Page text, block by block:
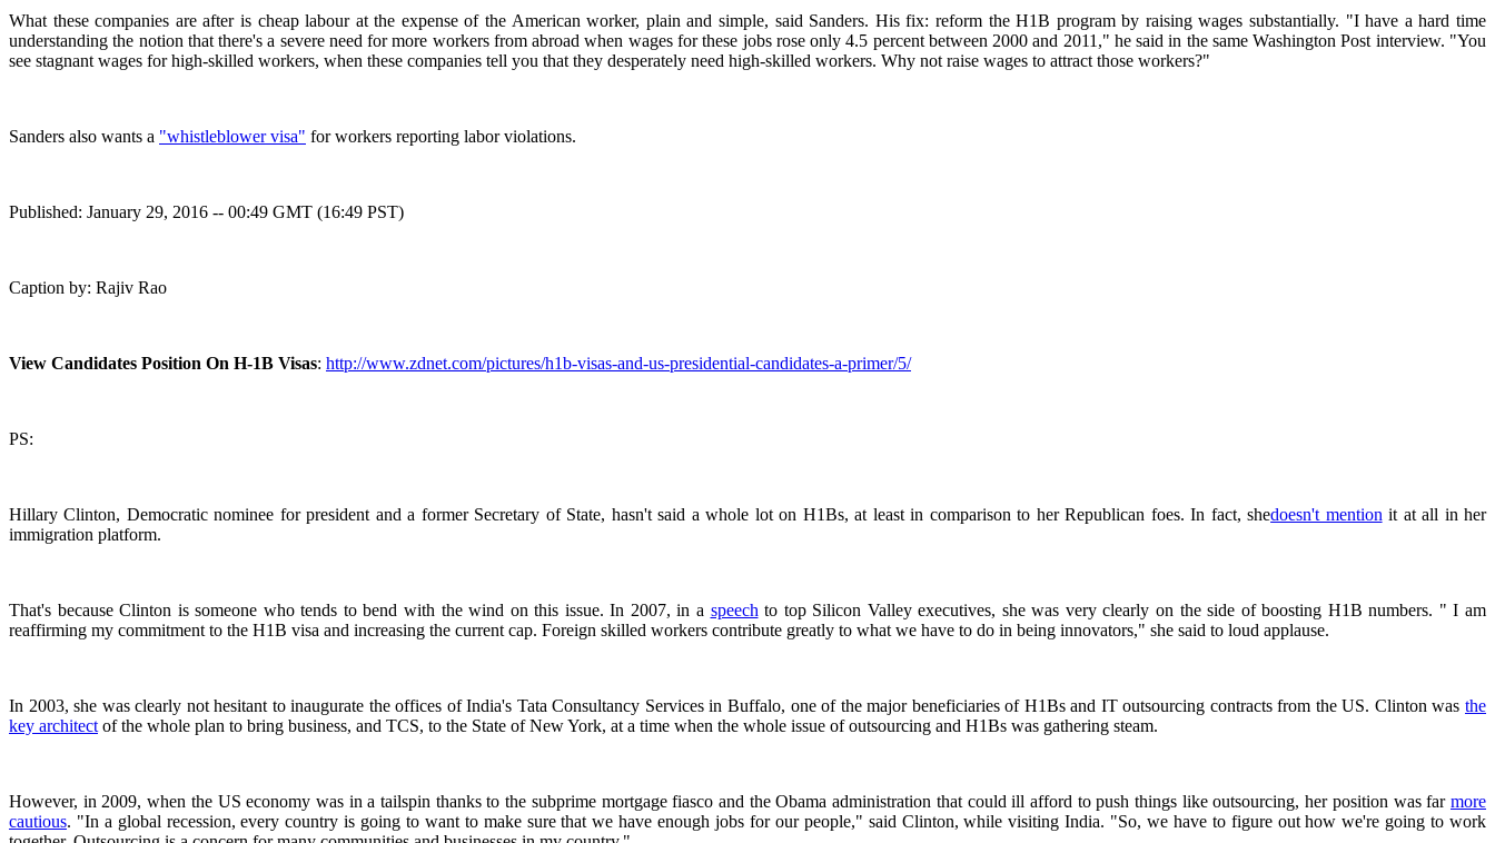
What these companies are after is cheap labour at the expense of the American worker, plain and simple, said Sanders. His fix: reform the H1B program by raising wages substantially. "I have a hard time
understanding the notion that there's a severe need for more workers from abroad when wages for these jobs rose only 4.5 percent between 2000 and 2011," he said in the same Washington Post interview. "You
see stagnant wages for high-skilled workers, when these companies tell you that they desperately need high-skilled workers. Why not raise wages to attract those workers?"
Sanders also wants a "whistleblower visa" for workers reporting labor violations.
Published: January 29, 2016 -- 00:49 GMT (16:49 PST)
Caption by: Rajiv Rao
View Candidates Position On H-1B Visas: http://www.zdnet.com/pictures/h1b-visas-and-us-presidential-candidates-a-primer/5/
PS:
Hillary Clinton, Democratic nominee for president and a former Secretary of State, hasn't said a whole lot on H1Bs, at least in comparison to her Republican foes. In fact, shedoesn't mention it at all in her
immigration platform.
That's because Clinton is someone who tends to bend with the wind on this issue. In 2007, in a speech to top Silicon Valley executives, she was very clearly on the side of boosting H1B numbers. " I am
reaffirming my commitment to the H1B visa and increasing the current cap. Foreign skilled workers contribute greatly to what we have to do in being innovators," she said to loud applause.
In 2003, she was clearly not hesitant to inaugurate the offices of India's Tata Consultancy Services in Buffalo, one of the major beneficiaries of H1Bs and IT outsourcing contracts from the US. Clinton was the
key architect of the whole plan to bring business, and TCS, to the State of New York, at a time when the whole issue of outsourcing and H1Bs was gathering steam.
However, in 2009, when the US economy was in a tailspin thanks to the subprime mortgage fiasco and the Obama administration that could ill afford to push things like outsourcing, her position was far more
cautious. "In a global recession, every country is going to want to make sure that we have enough jobs for our people," said Clinton, while visiting India. "So, we have to figure out how we're going to work